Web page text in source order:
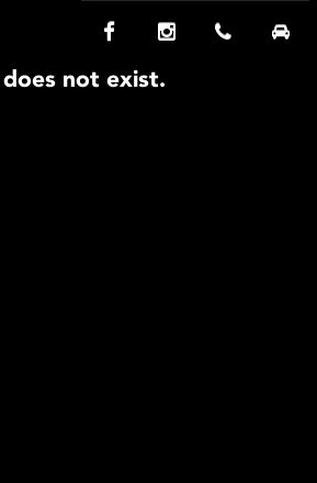
not exist.